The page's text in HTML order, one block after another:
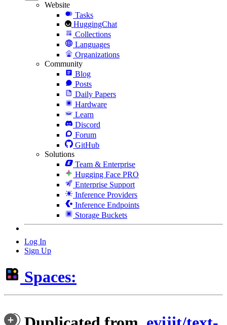
Website
Tasks
HuggingChat
Collections
Languages
Organizations
Community
Blog
Posts
Daily Papers
Hardware
Learn
Discord
Forum
GitHub
Solutions
Team & Enterprise
Hugging Face PRO
Enterprise Support
Inference Providers
Inference Endpoints
Storage Buckets
Log In
Sign Up
Spaces: